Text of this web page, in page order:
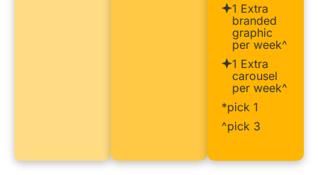
1 Extra
branded
graphic
per week^
1 Extra
carousel
per week^
*pick 1
^pick 3